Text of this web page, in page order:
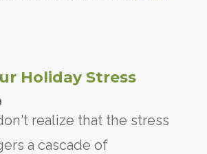
Holiday Stress
realize that the stress
a cascade of